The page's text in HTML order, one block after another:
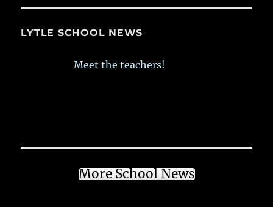
LYTLE SCHOOL NEWS
Meet the teachers!
More School News